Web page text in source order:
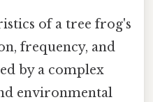
of a tree frog's
frequency, and
by a complex
environmental